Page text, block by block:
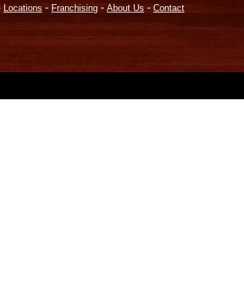
Locations - Franchising - About Us - Contact